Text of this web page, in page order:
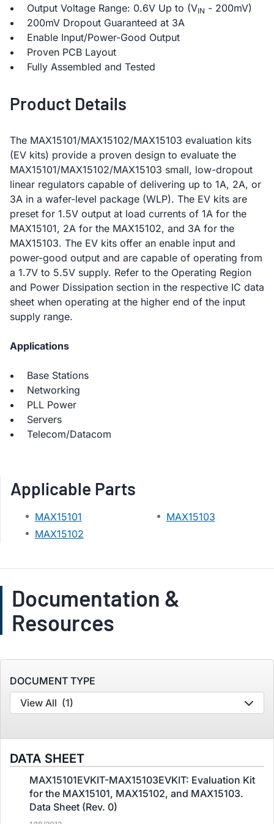
Output Voltage Range: 0.6V Up to (VIN - 200mV)
200mV Dropout Guaranteed at 3A
Enable Input/Power-Good Output
Proven PCB Layout
Fully Assembled and Tested
Product Details
The MAX15101/MAX15102/MAX15103 evaluation kits
(EV kits) provide a proven design to evaluate the
MAX15101/MAX15102/MAX15103 small, low-dropout
linear regulators capable of delivering up to 1A, 2A, or
3A in a wafer-level package (WLP). The EV kits are
preset for 1.5V output at load currents of 1A for the
MAX15101, 2A for the MAX15102, and 3A for the
MAX15103. The EV kits offer an enable input and
power-good output and are capable of operating from
a 1.7V to 5.5V supply. Refer to the Operating Region
and Power Dissipation section in the respective IC data
sheet when operating at the higher end of the input
supply range.
Applications
Base Stations
Networking
PLL Power
Servers
Telecom/Datacom
Applicable Parts
MAX15101
MAX15102
MAX15103
Documentation &
Resources
DOCUMENT TYPE
View All (1)
DATA SHEET
MAX15101EVKIT-MAX15103EVKIT: Evaluation Kit
for the MAX15101, MAX15102, and MAX15103.
Data Sheet (Rev. 0)